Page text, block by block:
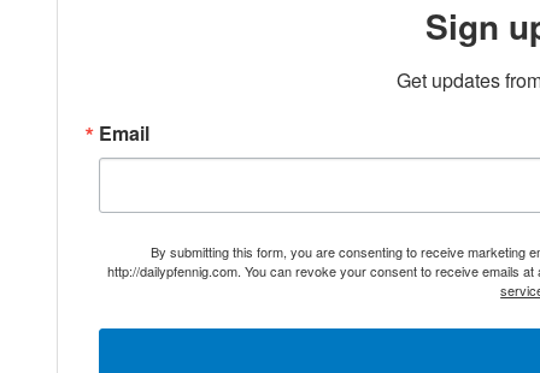
Sign
Get updates
Email
By submitting this form, you are consenting to receive marketing
http://dailypfennig.com. You can revoke your consent to receive emails